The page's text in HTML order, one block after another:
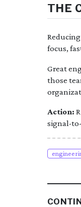
THE
focus,
Great
those
Action:
signal-